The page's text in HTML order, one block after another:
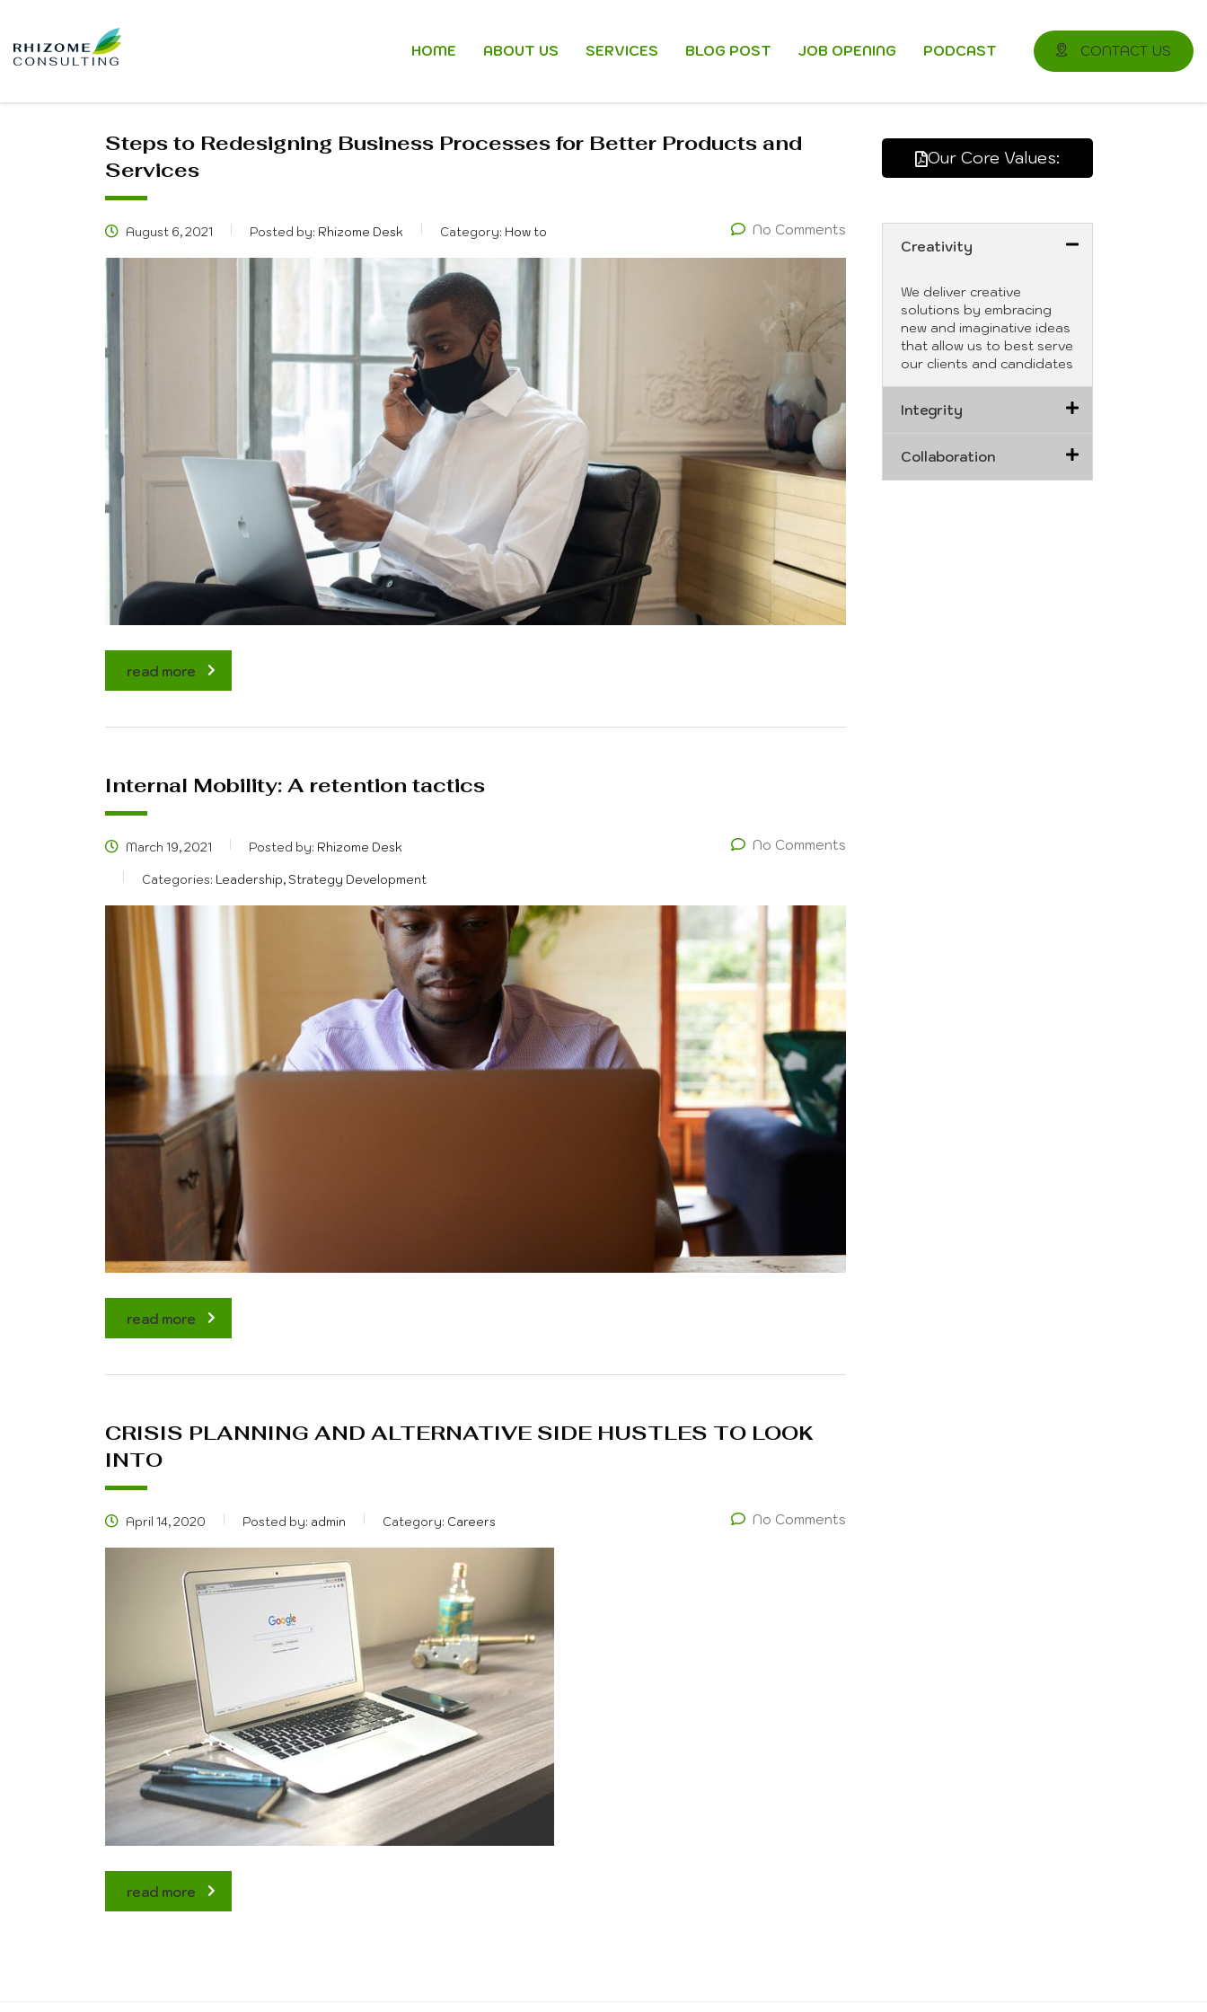
HOME ABOUT US SERVICES BLOG POST JOB OPENING PODCAST CONTACT US
Steps to Redesigning Business Processes for Better Products and
Services
August 6, 2021 Posted by: Rhizome Desk Category: How to No Comments
read more
Internal Mobility: A retention tactics
March 19, 2021 Posted by: Rhizome Desk
Categories: Leadership, Strategy Development
No Comments
read more
CRISIS PLANNING AND ALTERNATIVE SIDE HUSTLES TO LOOK
INTO
April 14, 2020 Posted by: admin Category: Careers No Comments
read more
Our Core Values:
Creativity
We deliver creative
solutions by embracing
new and imaginative ideas
that allow us to best serve
our clients and candidates
Integrity
Collaboration